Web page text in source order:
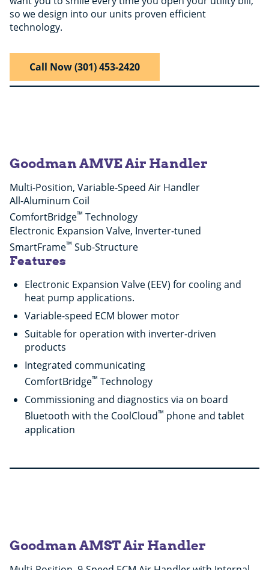
so we design into our units proven efficient
technology.
Call Now (301) 453-2420
Goodman AMVE Air Handler
Multi-Position, Variable-Speed Air Handler
All-Aluminum Coil
ComfortBridge™ Technology
Electronic Expansion Valve, Inverter-tuned
SmartFrame™ Sub-Structure
Features
Electronic Expansion Valve (EEV) for cooling and
heat pump applications.
Variable-speed ECM blower motor
Suitable for operation with inverter-driven
products
Integrated communicating
ComfortBridge™ Technology
Commissioning and diagnostics via on board
Bluetooth with the CoolCloud™ phone and tablet
application
Goodman AMST Air Handler